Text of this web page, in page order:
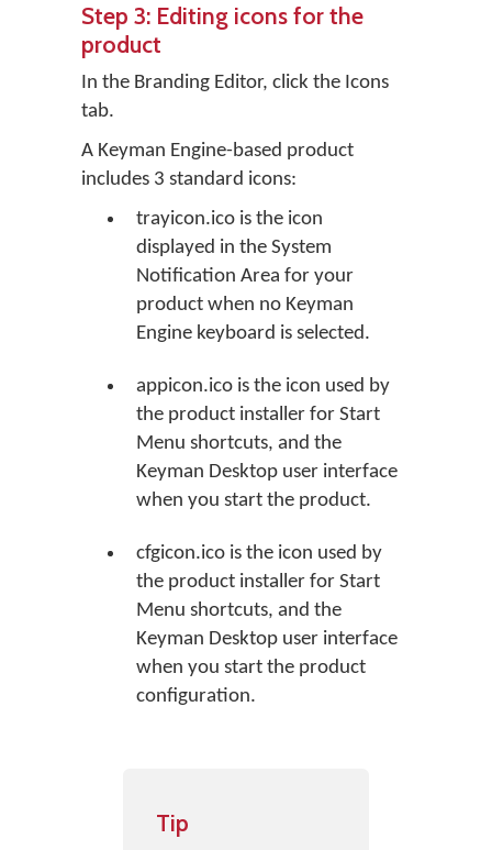
Step 3: Editing icons for the
product
In the Branding Editor, click the Icons
tab.
A Keyman Engine-based product
includes 3 standard icons:
trayicon.ico is the icon
displayed in the System
Notification Area for your
product when no Keyman
Engine keyboard is selected.
appicon.ico is the icon used by
the product installer for Start
Menu shortcuts, and the
Keyman Desktop user interface
when you start the product.
cfgicon.ico is the icon used by
the product installer for Start
Menu shortcuts, and the
Keyman Desktop user interface
when you start the product
configuration.
Tip